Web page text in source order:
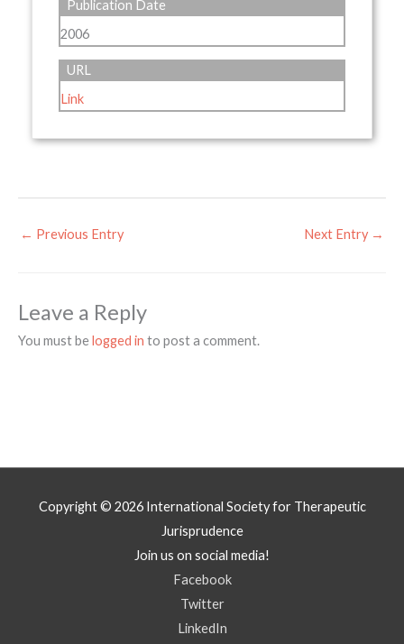
Publication Date
2006
URL
Link
← Previous Entry Next Entry →
Leave a Reply
You must belogged in to post a comment.
Copyright © 2026 International Society for Therapeutic
Jurisprudence
Join us on social media!
Facebook
Twitter
LinkedIn